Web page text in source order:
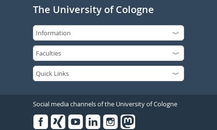
The University of Cologne
Social media channels of the University of Cologne